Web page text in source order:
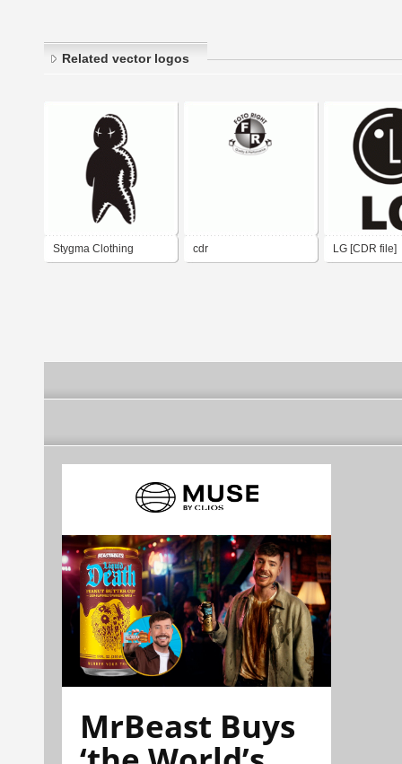
Related vector logos
Stygma Clothing cdr LG [CDR file]
MrBeast Buys